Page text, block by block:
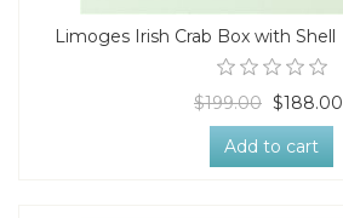
Limoges Irish Crab Box with Shell
$199.00 $188.00
Add to cart